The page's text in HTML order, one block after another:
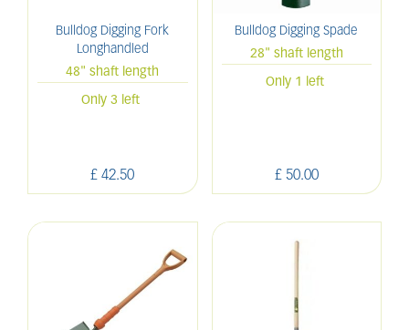
Bulldog Digging Fork
Longhandled
48" shaft length
£ 42.50
Only 3 left
Bulldog Digging Spade
28" shaft length
£ 50.00
Only 1 left